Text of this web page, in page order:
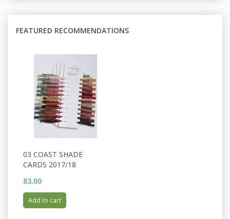
FEATURED RECOMMENDATIONS
03 COAST SHADE
CARDS 2017/18
83,00
Add to cart